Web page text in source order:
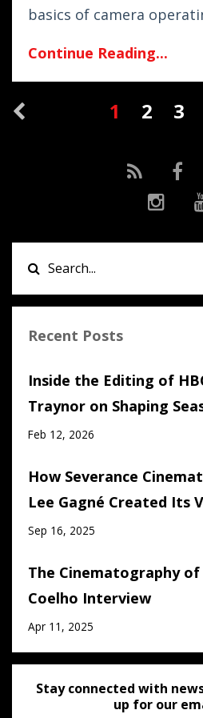
basics of camera
Continue Reading...
1 2 3
Recent Posts
Inside the Editing of
Traynor on Shaping
Feb 12, 2026
How Severance
Lee Gagné Created Its
Sep 16, 2025
The Cinematography
Coelho Interview
Apr 11, 2025
Stay connected with
up for our